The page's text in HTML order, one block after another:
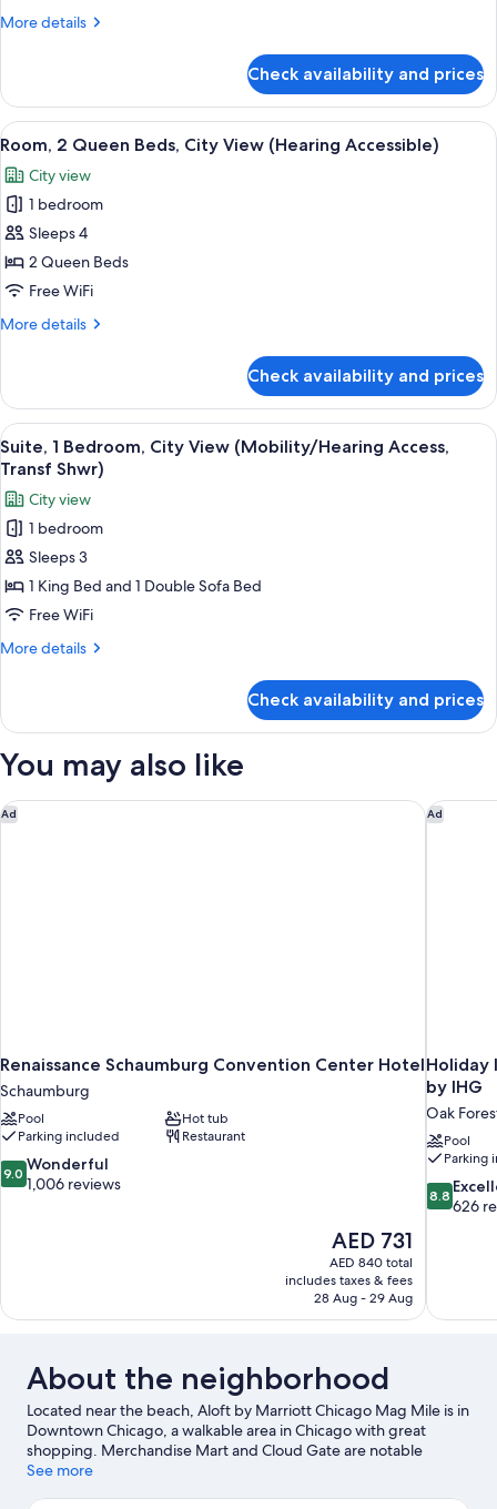
(Mobility
Shower)
More details
More
1
King
Bed
Accessible,
Transfer
Shower)
Check availability and prices
View
all
photos
for
Room,
2
Queen
City
Accessible)
A modern hotel room with two beds,
6
Room, 2 Queen Beds, City View (Hearing Accessible)
City view
1 bedroom
Sleeps 4
2 Queen Beds
Free WiFi
More details
More
2
Queen
Beds,
City
(Hearing
Accessible)
Check availability and prices
View
all
photos
for
Suite,
1
Bedroom,
City
View
Transf
Shwr)
A modern hotel room with a bed, a
5
Suite, 1 Bedroom, City View (Mobility/Hearing Access,
Transf Shwr)
City view
1 bedroom
Sleeps 3
1 King Bed and 1 Double Sofa Bed
Free WiFi
More details
More
1
City
(Mobility/Hearing
Access,
Check availability and prices
You may also like
Ad
Renaissance Schaumburg Convention Center Hotel
Schaumburg
Pool
Hot tub
Parking included
Restaurant
9.0
out
9.0 Wonderful
1,006 reviews
The
price
is
AED 731
AED 731
AED 840 total
includes taxes & fees
28 Aug - 29 Aug
Renaissance Schaumburg Convention Center Hotel Ad
Holiday
by IHG
Oak
Pool
Parking
8.8
out
reviews
8.8
626
Holiday
About the neighborhood
Located near the beach, Aloft by Marriott Chicago Mag Mile is in
Downtown Chicago, a walkable area in Chicago with great
shopping. Merchandise Mart and Cloud Gate are notable
landmarks, and the area's natural beauty can be seen at Grant
See more